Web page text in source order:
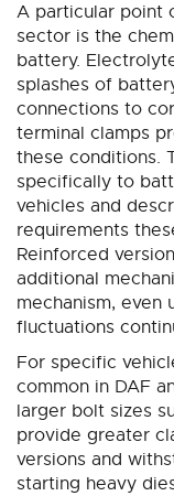
A particular point
sector is the
battery.
splashes of
connections to
terminal clamps
these conditions.
specifically to
vehicles and
requirements
Reinforced
additional
mechanism, even
fluctuations
For specific
common in DAF
larger bolt sizes
provide greater
versions and
starting heavy